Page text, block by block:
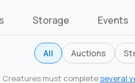
Storage Events
All Auctions
Creatures must completeseveral